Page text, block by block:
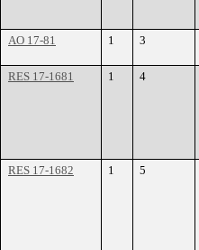
AO 17-81
1 3
RES 17-1681
1 4
RES 17-1682
1 5